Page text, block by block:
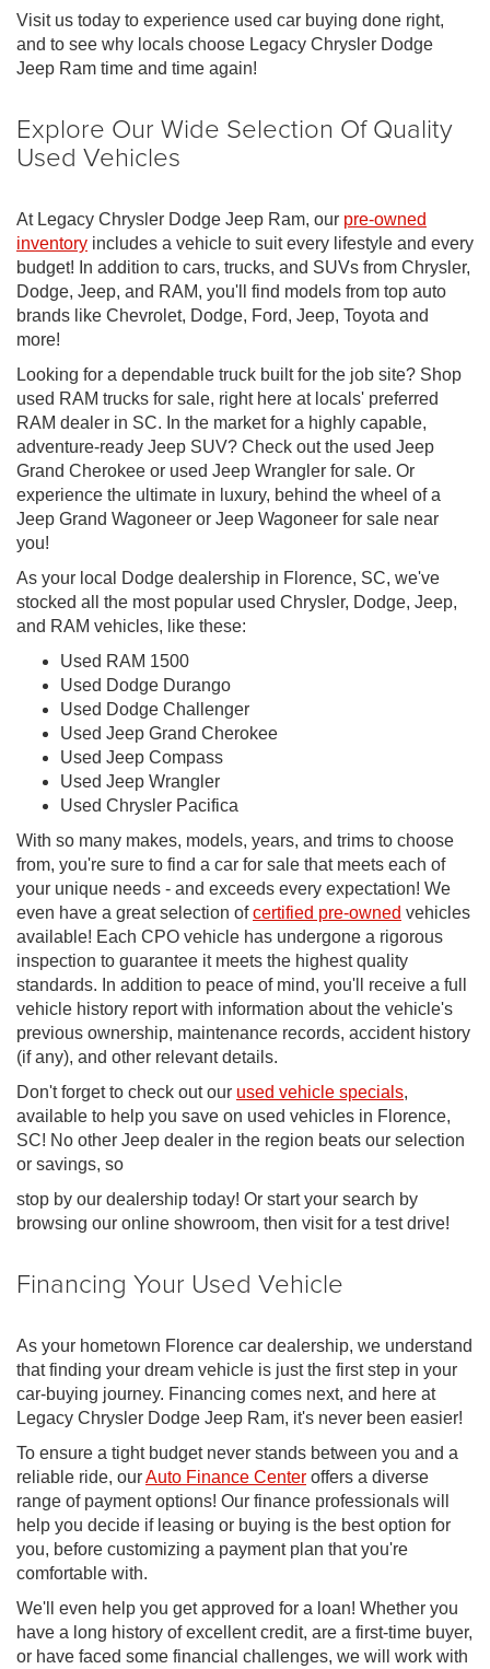
Visit us today to experience used car buying done right,
and to see why locals choose Legacy Chrysler Dodge
Jeep Ram time and time again!
Explore Our Wide Selection Of Quality
Used Vehicles
At Legacy Chrysler Dodge Jeep Ram, our pre-owned
inventory includes a vehicle to suit every lifestyle and every
budget! In addition to cars, trucks, and SUVs from Chrysler,
Dodge, Jeep, and RAM, you'll find models from top auto
brands like Chevrolet, Dodge, Ford, Jeep, Toyota and
more!
Looking for a dependable truck built for the job site? Shop
used RAM trucks for sale, right here at locals' preferred
RAM dealer in SC. In the market for a highly capable,
adventure-ready Jeep SUV? Check out the used Jeep
Grand Cherokee or used Jeep Wrangler for sale. Or
experience the ultimate in luxury, behind the wheel of a
Jeep Grand Wagoneer or Jeep Wagoneer for sale near
you!
As your local Dodge dealership in Florence, SC, we've
stocked all the most popular used Chrysler, Dodge, Jeep,
and RAM vehicles, like these:
Used RAM 1500
Used Dodge Durango
Used Dodge Challenger
Used Jeep Grand Cherokee
Used Jeep Compass
Used Jeep Wrangler
Used Chrysler Pacifica
With so many makes, models, years, and trims to choose
from, you're sure to find a car for sale that meets each of
your unique needs - and exceeds every expectation! We
even have a great selection ofcertified pre-owned vehicles
available! Each CPO vehicle has undergone a rigorous
inspection to guarantee it meets the highest quality
standards. In addition to peace of mind, you'll receive a full
vehicle history report with information about the vehicle's
previous ownership, maintenance records, accident history
(if any), and other relevant details.
Don't forget to check out our used vehicle specials,
available to help you save on used vehicles in Florence,
SC! No other Jeep dealer in the region beats our selection
or savings, so
stop by our dealership today! Or start your search by
browsing our online showroom, then visit for a test drive!
Financing Your Used Vehicle
As your hometown Florence car dealership, we understand
that finding your dream vehicle is just the first step in your
car-buying journey. Financing comes next, and here at
Legacy Chrysler Dodge Jeep Ram, it's never been easier!
To ensure a tight budget never stands between you and a
reliable ride, ourAuto Finance Center offers a diverse
range of payment options! Our finance professionals will
help you decide if leasing or buying is the best option for
you, before customizing a payment plan that you're
comfortable with.
We'll even help you get approved for a loan! Whether you
have a long history of excellent credit, are a first-time buyer,
or have faced some financial challenges, we will work with